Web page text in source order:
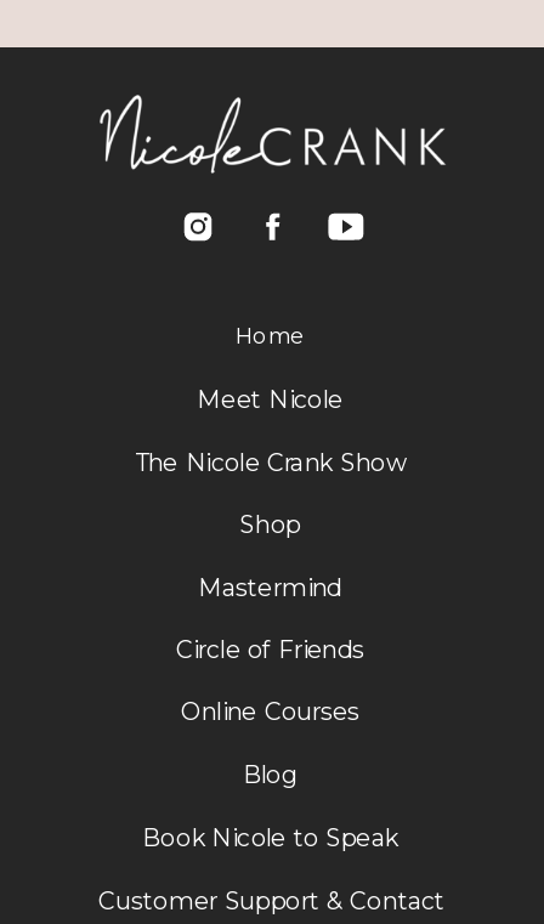
Home
Meet Nicole
The Nicole Crank Show
Book Nicole to Speak
Shop
Mastermind
Circle of Friends
Online Courses
Customer Support & Contact
Blog